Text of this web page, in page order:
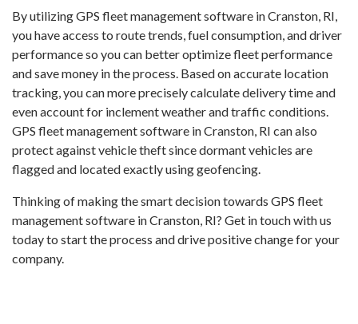
By utilizing GPS fleet management software in Cranston, RI,
you have access to route trends, fuel consumption, and driver
performance so you can better optimize fleet performance
and save money in the process. Based on accurate location
tracking, you can more precisely calculate delivery time and
even account for inclement weather and traffic conditions.
GPS fleet management software in Cranston, RI can also
protect against vehicle theft since dormant vehicles are
flagged and located exactly using geofencing.
Thinking of making the smart decision towards GPS fleet
management software in Cranston, RI? Get in touch with us
today to start the process and drive positive change for your
company.